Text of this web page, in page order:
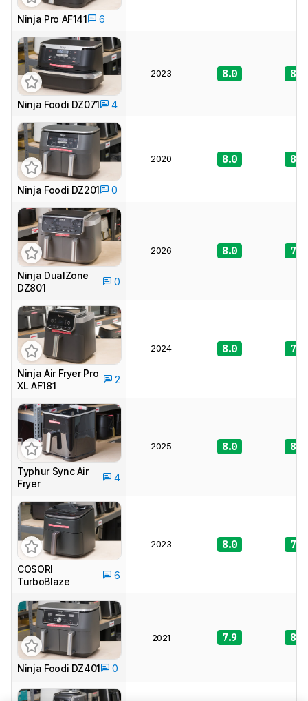
Ninja Pro AF141 6
Ninja Foodi DZ071 4
2023 8.0 8.2
Ninja Foodi DZ201 0
2020 8.0 8.0
Ninja DualZone
DZ801
0
2026 8.0 7.9
Ninja Air Fryer Pro
XL AF181
2
2024 8.0 7.7
Typhur Sync Air
Fryer
4
2025 8.0 8.3
COSORI
TurboBlaze
6
2023 8.0 7.8
Ninja Foodi DZ401 0
2021 7.9 8.4